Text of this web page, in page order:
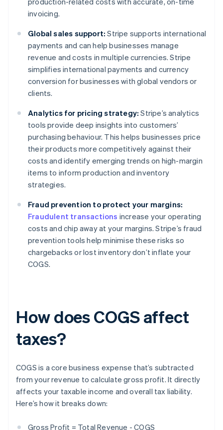
invoicing.
Global sales support: Stripe supports international
payments and can help businesses manage
revenue and costs in multiple currencies. Stripe
simplifies international payments and currency
conversion for businesses with global vendors or
clients.
Analytics for pricing strategy: Stripe’s analytics
tools provide deep insights into customers’
purchasing behaviour. This helps businesses price
their products more competitively against their
costs and identify emerging trends on high-margin
items to inform production and inventory
strategies.
Fraud prevention to protect your margins:
Fraudulent transactions increase your operating
costs and chip away at your margins. Stripe’s fraud
prevention tools help minimise these risks so
chargebacks or lost inventory don’t inflate your
COGS.
How does COGS affect
taxes?
COGS is a core business expense that’s subtracted
from your revenue to calculate gross profit. It directly
affects your taxable income and overall tax liability.
Here’s how it breaks down:
Gross Profit = Total Revenue - COGS